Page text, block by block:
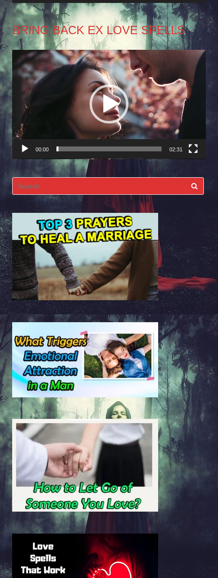
BRING BACK EX LOVE SPELLS
Video
Player
00:00 02:31
Search
for: